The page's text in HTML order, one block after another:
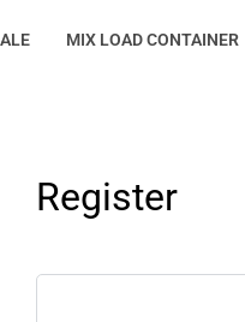
MIX LOAD CONTAINER
Register